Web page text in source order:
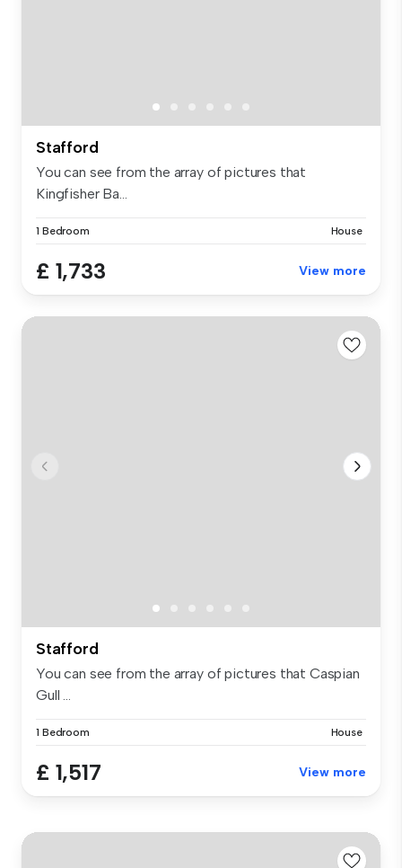
Stafford
You can see from the array of pictures that
Kingfisher Ba...
1 Bedroom House
£ 1,733 View more
Stafford
You can see from the array of pictures that Caspian
Gull ...
1 Bedroom House
£ 1,517 View more